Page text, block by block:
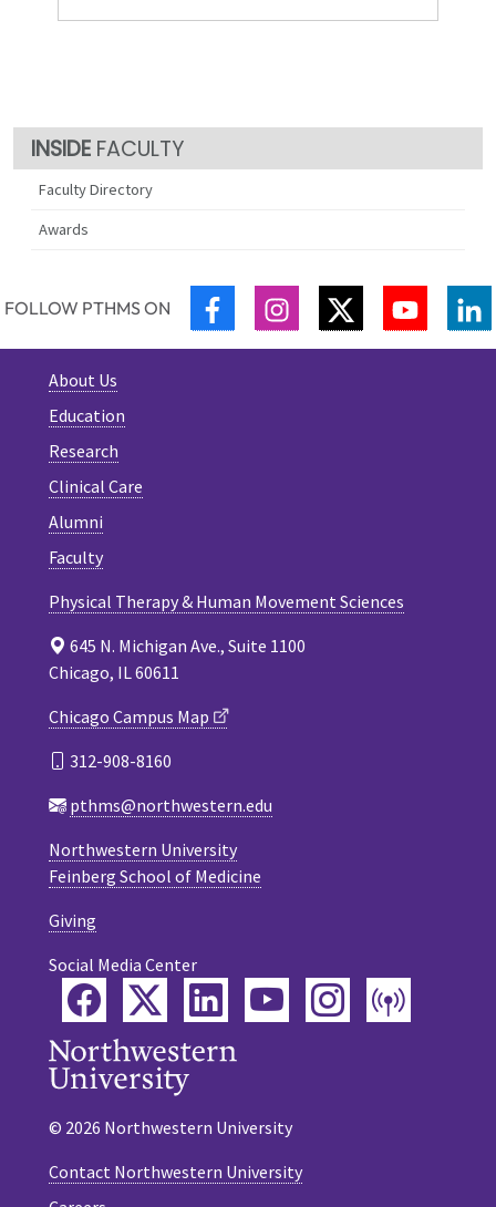
FACULTY
Faculty Directory
Awards
FOLLOW PTHMS ON FACEBOOKINSTAGRAMTWITTER
About Us
Education
Research
Clinical Care
Alumni
Faculty
Physical Therapy & Human Movement Sciences
645 N. Michigan Ave., Suite 1100
Chicago, IL 60611
Chicago Campus Map
312-908-8160
pthms@northwestern.edu
Northwestern University
Feinberg School of Medicine
Giving
Social Media Center
FacebookTwitterLinkedInYouTubeInstagram
© 2026 Northwestern University
Contact Northwestern University